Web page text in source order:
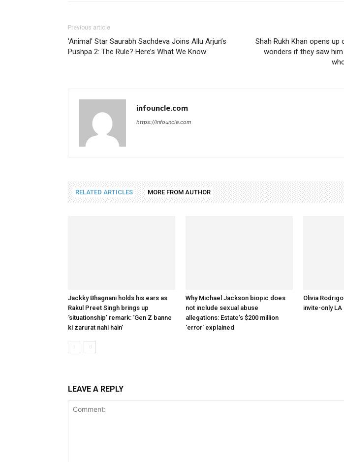
Previous article
'Animal' Star Saurabh Sachdeva Joins Allu Arjun’s
Pushpa 2: The Rule? Here’s What We Know
Shah Rukh Khan opens up
wonders if they saw
infouncle.com
https://infouncle.com
RELATED ARTICLES MORE FROM AUTHOR
Jackky Bhagnani holds his ears as
Rakul Preet Singh brings up
‘situationship’ remark: ‘Gen Z banne
ki zarurat nahi hain’
Why Michael Jackson biopic does
not include sexual abuse
allegations: Estate's $200 million
'error' explained
Olivia
invite-only LA
LEAVE A REPLY